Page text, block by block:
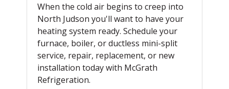
When the cold air begins to creep into
North Judson you'll want to have your
heating system ready. Schedule your
furnace, boiler, or ductless mini-split
service, repair, replacement, or new
installation today with McGrath
Refrigeration.